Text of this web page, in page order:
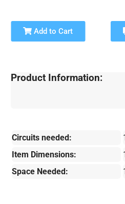
Add to Cart
Product Information:
Circuits needed:
Item Dimensions:
Space Needed: